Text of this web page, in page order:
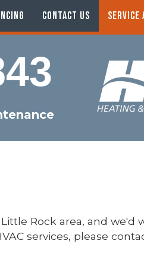
CONTACT US SERVICE
Rock area, and we'd
services, please